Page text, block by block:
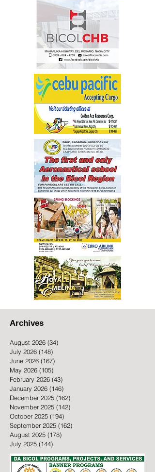
Archives
August 2026 (34)
July 2026 (148)
June 2026 (167)
May 2026 (105)
February 2026 (43)
January 2026 (146)
December 2025 (162)
November 2025 (142)
October 2025 (194)
September 2025 (162)
August 2025 (178)
July 2025 (144)